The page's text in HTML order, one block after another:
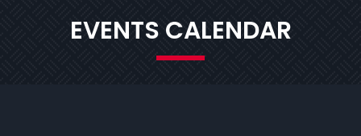
EVENTS CALENDAR